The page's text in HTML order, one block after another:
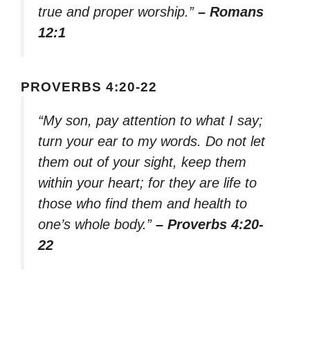
true and proper worship.” – Romans
12:1
PROVERBS 4:20-22
“My son, pay attention to what I say;
turn your ear to my words. Do not let
them out of your sight, keep them
within your heart; for they are life to
those who find them and health to
one’s whole body.” – Proverbs 4:20-
22